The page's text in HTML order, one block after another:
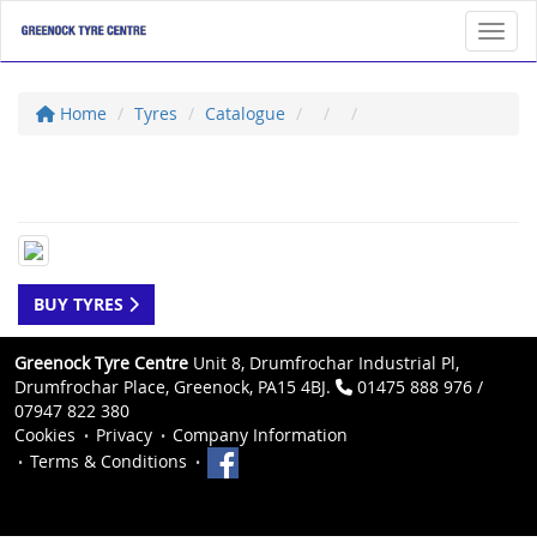
Home Tyres Catalogue
BUY TYRES
Greenock Tyre Centre Unit 8, Drumfrochar Industrial Pl,
Drumfrochar Place, Greenock, PA15 4BJ.
01475 888 976 /
07947 822 380
Cookies
Privacy
Company Information
Terms & Conditions